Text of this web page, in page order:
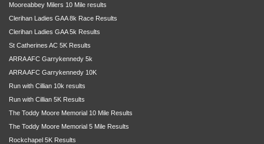
Mooreabbey Milers 10 Mile results
Clerihan Ladies GAA 8k Race Results
Clerihan Ladies GAA 5k Results
St Catherines AC 5K Results
ARRA AFC Garrykennedy 5k
ARRA AFC Garrykennedy 10K
Run with Cillian 10k results
Run with Cillian 5K Results
The Toddy Moore Memorial 10 Mile Results
The Toddy Moore Memorial 5 Mile Results
Rockchapel 5K Results